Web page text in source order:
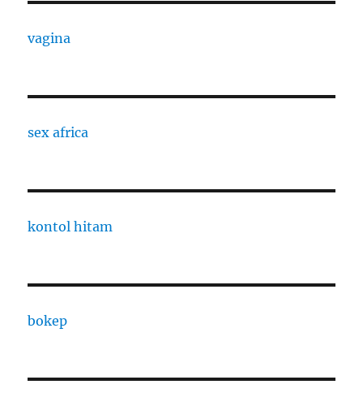
vagina
sex africa
kontol hitam
bokep